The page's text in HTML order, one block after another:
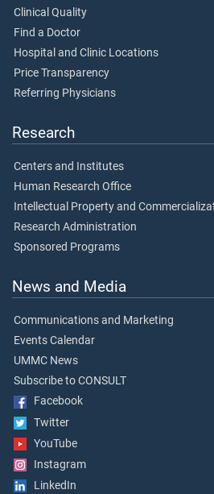
Clinical Quality
Find a Doctor
Hospital and Clinic Locations
Price Transparency
Referring Physicians
Research
Centers and Institutes
Human Research Office
Intellectual Property and
Research Administration
Sponsored Programs
News and Media
Communications and Marketing
Events Calendar
UMMC News
Subscribe to CONSULT
Facebook
Twitter
YouTube
Instagram
LinkedIn